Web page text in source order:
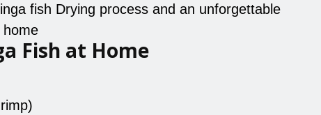
fish Drying process and an unforgettable
home
Fish at Home